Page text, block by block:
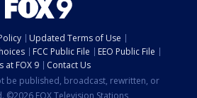
Updated Terms of Use
FCC Public File
EEO Public File
at FOX 9
Contact Us
be published, broadcast, rewritten, or